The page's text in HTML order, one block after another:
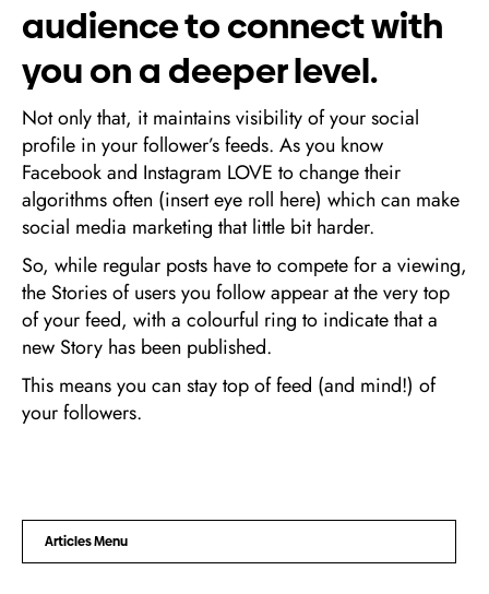
audience to connect with
you on a deeper level.
Not only that, it maintains visibility of your social
profile in your follower’s feeds. As you know
Facebook and Instagram LOVE to change their
algorithms often (insert eye roll here) which can make
social media marketing that little bit harder.
So, while regular posts have to compete for a viewing,
the Stories of users you follow appear at the very top
of your feed, with a colourful ring to indicate that a
new Story has been published.
This means you can stay top of feed (and mind!) of
your followers.
Articles Menu